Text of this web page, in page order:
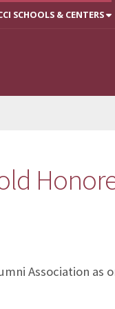
SCHOOLS & CENTERS
Association as